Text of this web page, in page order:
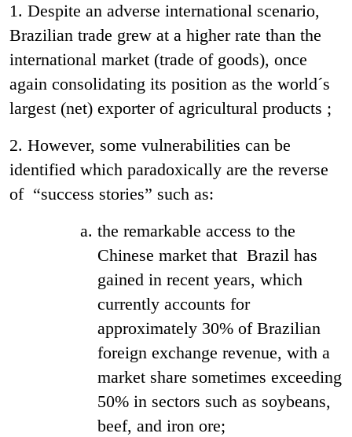
1. Despite an adverse international scenario,
Brazilian trade grew at a higher rate than the
international market (trade of goods), once
again consolidating its position as the world´s
largest (net) exporter of agricultural products ;
2. However, some vulnerabilities can be
identified which paradoxically are the reverse
of “success stories” such as:
the remarkable access to the
Chinese market that Brazil has
gained in recent years, which
currently accounts for
approximately 30% of Brazilian
foreign exchange revenue, with a
market share sometimes exceeding
50% in sectors such as soybeans,
beef, and iron ore;